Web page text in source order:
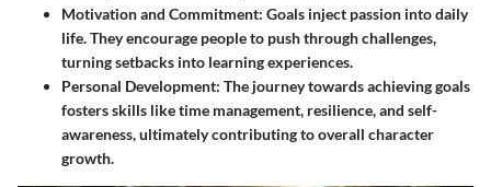
Motivation and Commitment: Goals inject passion into daily
life. They encourage people to push through challenges,
turning setbacks into learning experiences.
Personal Development: The journey towards achieving goals
fosters skills like time management, resilience, and self-
awareness, ultimately contributing to overall character
growth.